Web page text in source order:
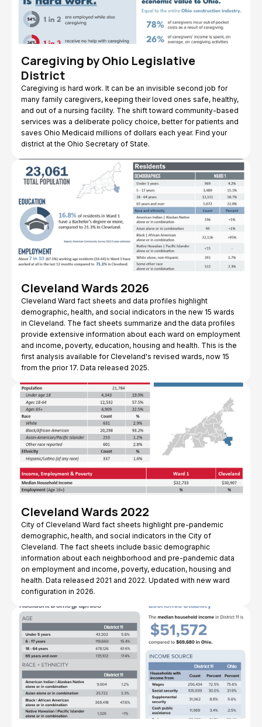
Caregiving by Ohio Legislative
District
Caregiving is hard work. It can be an invisible second job for
many family caregivers, keeping their loved ones safe, healthy,
and out of a nursing facility. The shift toward community-based
services was a deliberate policy choice, better for patients and
saves Ohio Medicaid millions of dollars each year. Find your
district at the Ohio Secretary of State.
Cleveland Wards 2026
Cleveland Ward fact sheets and data profiles highlight
demographic, health, and social indicators in the new 15 wards
in Cleveland. The fact sheets summarize and the data profiles
provide extensive information about each ward on employment
and income, poverty, education, housing and health. This is the
first analysis available for Cleveland's revised wards, now 15
from the prior 17. Data released 2025.
Cleveland Wards 2022
City of Cleveland Ward fact sheets highlight pre-pandemic
demographic, health, and social indicators in the City of
Cleveland. The fact sheets include basic demographic
information about each neighborhood and pre-pandemic data
on employment and income, poverty, education, housing and
health. Data released 2021 and 2022. Updated with new ward
configuration in 2026.